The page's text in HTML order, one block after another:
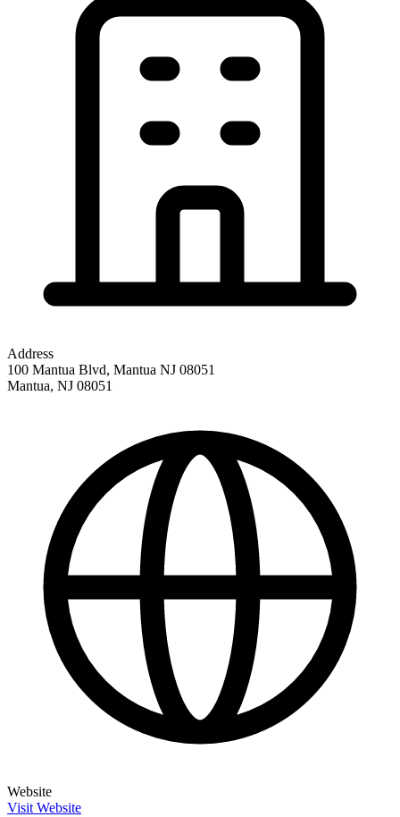
Address
100 Mantua Blvd, Mantua NJ 08051
Mantua, NJ 08051
Website
Visit Website